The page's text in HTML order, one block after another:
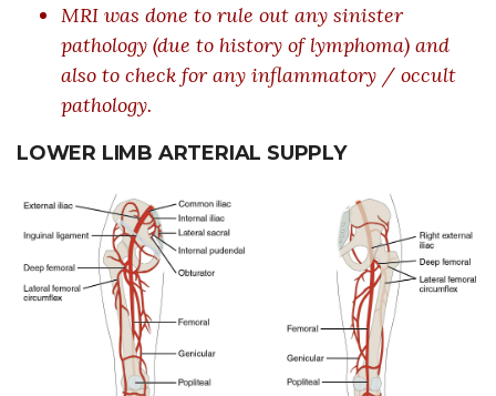
MRI was done to rule out any sinister
pathology (due to history of lymphoma) and
also to check for any inflammatory / occult
pathology.
LOWER LIMB ARTERIAL SUPPLY